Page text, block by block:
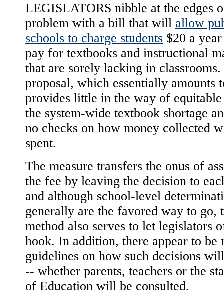
LEGISLATORS nibble at the edges
problem with a bill that will allow
schools to charge students $20 a
pay for textbooks and instructional
that are sorely lacking in
proposal, which essentially amounts
provides little in the way of
the system-wide textbook shortage
no checks on how money collected
spent.
The measure transfers the onus of
the fee by leaving the decision to
and although school-level
generally are the favored way to go,
method also serves to let legislators
hook. In addition, there appear to be
guidelines on how such decisions
-- whether parents, teachers or the
of Education will be consulted.